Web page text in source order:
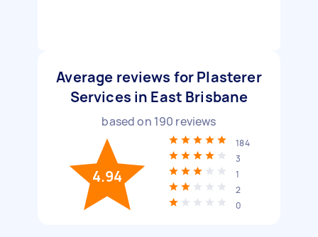
Average reviews for Plasterer
Services in East Brisbane
based on 190 reviews
4.94
184
3
1
2
0